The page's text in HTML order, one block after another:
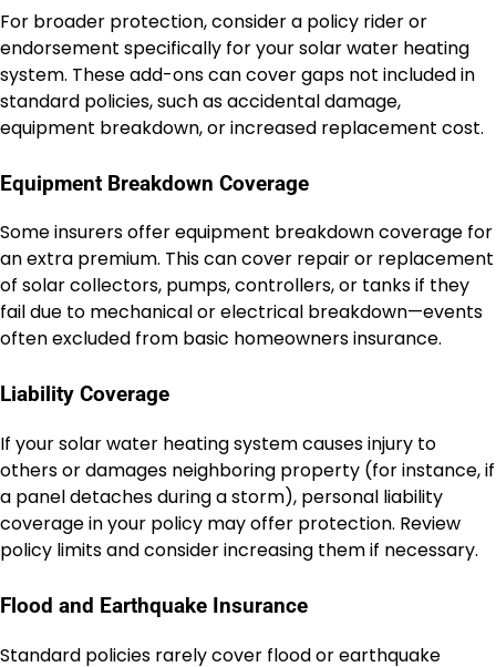
For broader protection, consider a policy rider or
endorsement specifically for your solar water heating
system. These add-ons can cover gaps not included in
standard policies, such as accidental damage,
equipment breakdown, or increased replacement cost.
Equipment Breakdown Coverage
Some insurers offer equipment breakdown coverage for
an extra premium. This can cover repair or replacement
of solar collectors, pumps, controllers, or tanks if they
fail due to mechanical or electrical breakdown—events
often excluded from basic homeowners insurance.
Liability Coverage
If your solar water heating system causes injury to
others or damages neighboring property (for instance, if
a panel detaches during a storm), personal liability
coverage in your policy may offer protection. Review
policy limits and consider increasing them if necessary.
Flood and Earthquake Insurance
Standard policies rarely cover flood or earthquake